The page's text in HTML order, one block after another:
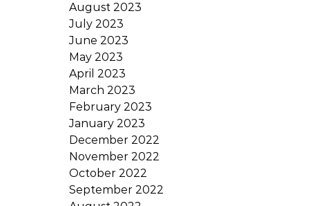
August 2023
July 2023
June 2023
May 2023
April 2023
March 2023
February 2023
January 2023
December 2022
November 2022
October 2022
September 2022